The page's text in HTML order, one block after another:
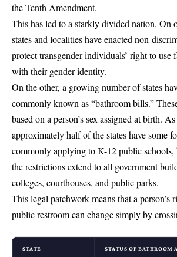
the Tenth Amendment.
This has led to a starkly divided nation. On
states and localities have enacted non-
protect transgender individuals’ right to use
with their gender identity.
On the other, a growing number of states
commonly known as “bathroom bills.”
based on a person’s sex assigned at birth.
approximately half of the states have some
commonly applying to K-12 public schools,
the restrictions extend to all government
colleges, courthouses, and public parks.
This legal patchwork means that a person’s
public restroom can change simply by
STATE STATUS OF BATHROOM